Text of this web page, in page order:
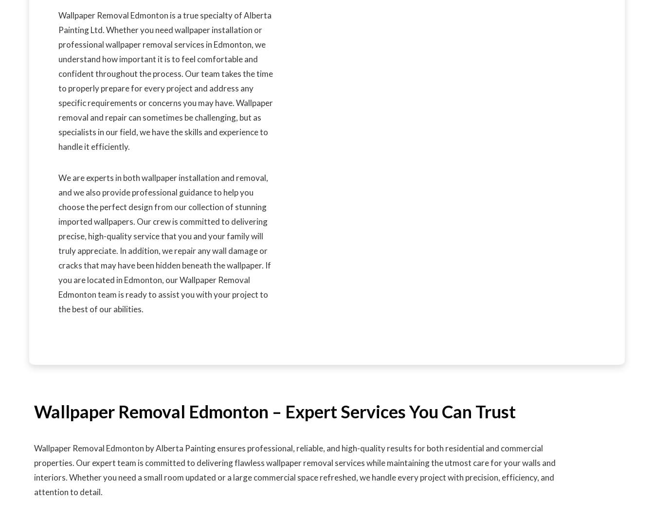
Wallpaper Removal Edmonton is a true specialty of Alberta
Painting Ltd. Whether you need wallpaper installation or
professional wallpaper removal services in Edmonton, we
understand how important it is to feel comfortable and
confident throughout the process. Our team takes the time
to properly prepare for every project and address any
specific requirements or concerns you may have. Wallpaper
removal and repair can sometimes be challenging, but as
specialists in our field, we have the skills and experience to
handle it efficiently.
We are experts in both wallpaper installation and removal,
and we also provide professional guidance to help you
choose the perfect design from our collection of stunning
imported wallpapers. Our crew is committed to delivering
precise, high-quality service that you and your family will
truly appreciate. In addition, we repair any wall damage or
cracks that may have been hidden beneath the wallpaper. If
you are located in Edmonton, our Wallpaper Removal
Edmonton team is ready to assist you with your project to
the best of our abilities.
Wallpaper Removal Edmonton – Expert Services You Can Trust
Wallpaper Removal Edmonton by Alberta Painting ensures professional, reliable, and high-quality results for both residential and commercial
properties. Our expert team is committed to delivering flawless wallpaper removal services while maintaining the utmost care for your walls and
interiors. Whether you need a small room updated or a large commercial space refreshed, we handle every project with precision, efficiency, and
attention to detail.